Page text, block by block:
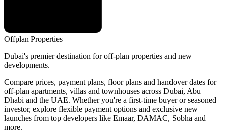
Offplan Properties
Dubai's premier destination for off-plan properties and new
developments.
Compare prices, payment plans, floor plans and handover dates for
off-plan apartments, villas and townhouses across Dubai, Abu
Dhabi and the UAE. Whether you're a first-time buyer or seasoned
investor, explore flexible payment options and exclusive new
launches from top developers like Emaar, DAMAC, Sobha and
more.